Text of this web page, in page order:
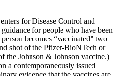
for Disease Control and
for people who have been
becomes “vaccinated” two
shot of the Pfizer-BioNTech or
the Johnson & Johnson vaccine.)
a contemporaneously issued
evidence that the vaccines are